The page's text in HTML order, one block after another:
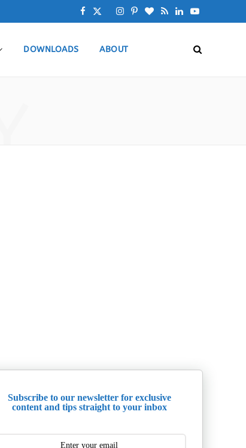
I P B R L Y
u
DOWNLOADS ABOUT
Subscribe to our newsletter for exclusive
content and tips straight to your inbox